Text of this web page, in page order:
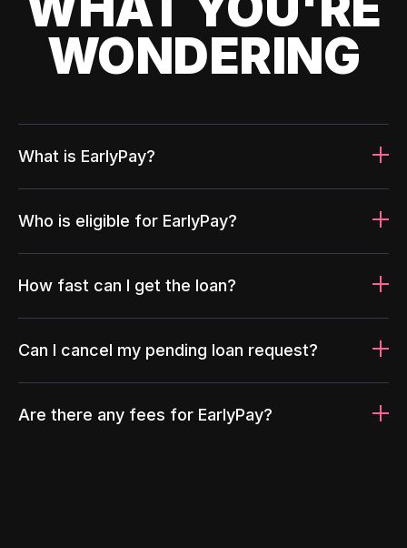
WONDERING
What is EarlyPay?
Who is eligible for EarlyPay?
How fast can I get the loan?
Can I cancel my pending loan request?
Are there any fees for EarlyPay?